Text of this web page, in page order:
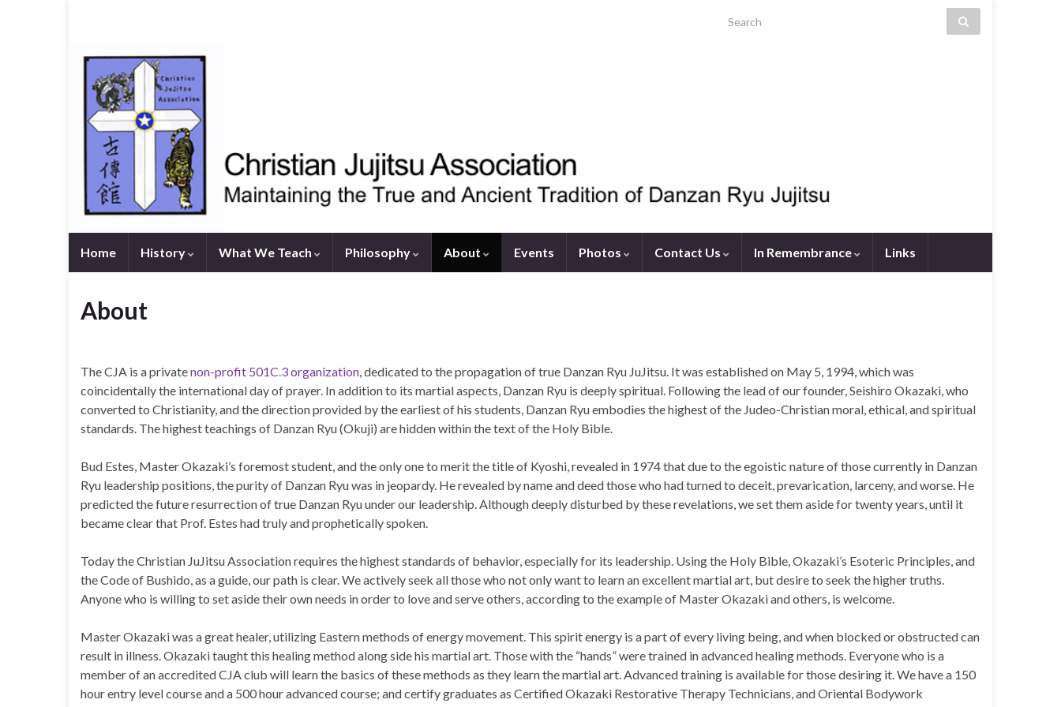
Search for:
Home History What We Teach Philosophy About Events Photos Contact Us In Remembrance Links
About
The CJA is a privatenon-profit 501C.3 organization, dedicated to the propagation of true Danzan Ryu JuJitsu. It was established on May 5, 1994, which was
coincidentally the international day of prayer. In addition to its martial aspects, Danzan Ryu is deeply spiritual. Following the lead of our founder, Seishiro Okazaki, who
converted to Christianity, and the direction provided by the earliest of his students, Danzan Ryu embodies the highest of the Judeo-Christian moral, ethical, and spiritual
standards. The highest teachings of Danzan Ryu (Okuji) are hidden within the text of the Holy Bible.
Bud Estes, Master Okazaki’s foremost student, and the only one to merit the title of Kyoshi, revealed in 1974 that due to the egoistic nature of those currently in Danzan
Ryu leadership positions, the purity of Danzan Ryu was in jeopardy. He revealed by name and deed those who had turned to deceit, prevarication, larceny, and worse. He
predicted the future resurrection of true Danzan Ryu under our leadership. Although deeply disturbed by these revelations, we set them aside for twenty years, until it
became clear that Prof. Estes had truly and prophetically spoken.
Today the Christian JuJitsu Association requires the highest standards of behavior, especially for its leadership. Using the Holy Bible, Okazaki’s Esoteric Principles, and
the Code of Bushido, as a guide, our path is clear. We actively seek all those who not only want to learn an excellent martial art, but desire to seek the higher truths.
Anyone who is willing to set aside their own needs in order to love and serve others, according to the example of Master Okazaki and others, is welcome.
Master Okazaki was a great healer, utilizing Eastern methods of energy movement. This spirit energy is a part of every living being, and when blocked or obstructed can
result in illness. Okazaki taught this healing method along side his martial art. Those with the “hands” were trained in advanced healing methods. Everyone who is a
member of an accredited CJA club will learn the basics of these methods as they learn the martial art. Advanced training is available for those desiring it. We have a 150
hour entry level course and a 500 hour advanced course; and certify graduates as Certified Okazaki Restorative Therapy Technicians, and Oriental Bodywork